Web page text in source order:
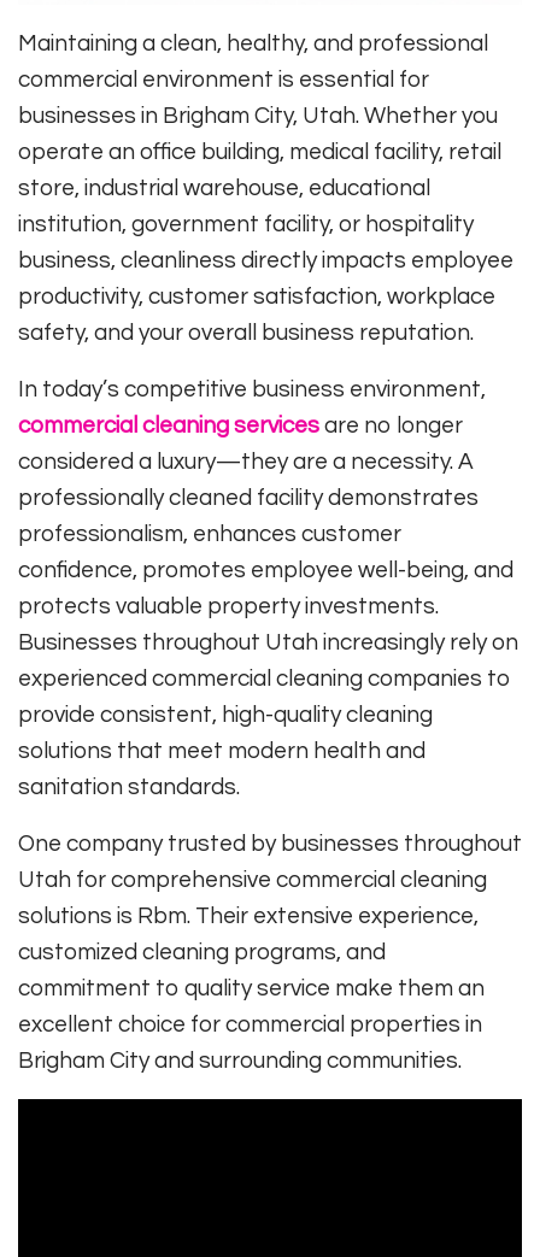
Maintaining a clean, healthy, and professional
commercial environment is essential for
businesses in Brigham City, Utah. Whether you
operate an office building, medical facility, retail
store, industrial warehouse, educational
institution, government facility, or hospitality
business, cleanliness directly impacts employee
productivity, customer satisfaction, workplace
safety, and your overall business reputation.
In today’s competitive business environment,
commercial cleaning services are no longer
considered a luxury—they are a necessity. A
professionally cleaned facility demonstrates
professionalism, enhances customer
confidence, promotes employee well-being, and
protects valuable property investments.
Businesses throughout Utah increasingly rely on
experienced commercial cleaning companies to
provide consistent, high-quality cleaning
solutions that meet modern health and
sanitation standards.
One company trusted by businesses throughout
Utah for comprehensive commercial cleaning
solutions is Rbm. Their extensive experience,
customized cleaning programs, and
commitment to quality service make them an
excellent choice for commercial properties in
Brigham City and surrounding communities.